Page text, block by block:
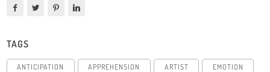
TAGS
ANTICIPATION APPREHENSION ARTIST EMOTION